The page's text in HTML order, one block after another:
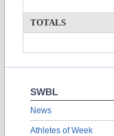
TOTALS
SWBL
News
Athletes of Week